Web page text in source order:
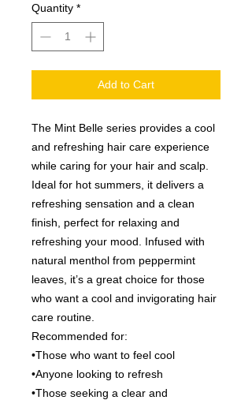
Quantity *
Add to Cart
The Mint Belle series provides a cool
and refreshing hair care experience
while caring for your hair and scalp.
Ideal for hot summers, it delivers a
refreshing sensation and a clean
finish, perfect for relaxing and
refreshing your mood. Infused with
natural menthol from peppermint
leaves, it’s a great choice for those
who want a cool and invigorating hair
care routine.
Recommended for:
•Those who want to feel cool
•Anyone looking to refresh
•Those seeking a clear and